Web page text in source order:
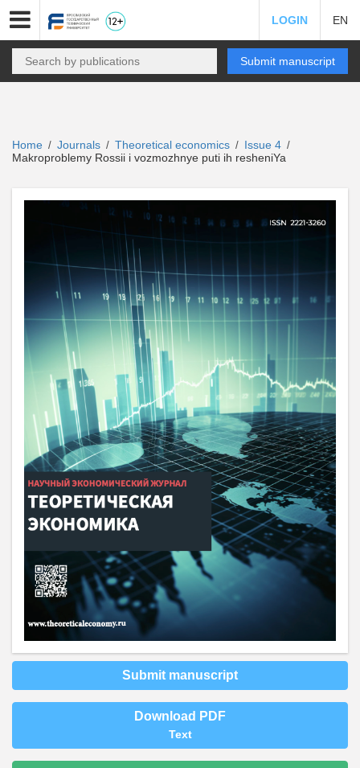
LOGIN EN
Submit manuscript
Home / Journals / Theoretical economics / Issue 4 /
Makroproblemy Rossii i vozmozhnye puti ih resheniYa
Submit manuscript
Download PDF
Text